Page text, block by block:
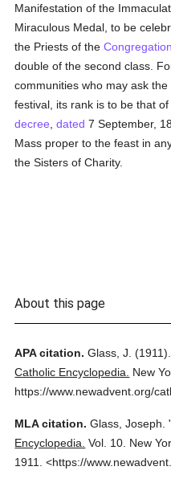
Manifestation of the
Miraculous Medal, to be
the Priests of the
double of the second class.
communities who may ask
festival, its rank is to be that
decree ,dated 7 September,
Mass proper to the feast in
the Sisters of Charity.
About this page
APA citation. Glass, J. (1911).
Catholic Encyclopedia.
New
https://www.newadvent.org/
MLA citation. Glass, Joseph.
Encyclopedia. Vol. 10. New
1911.
<https://